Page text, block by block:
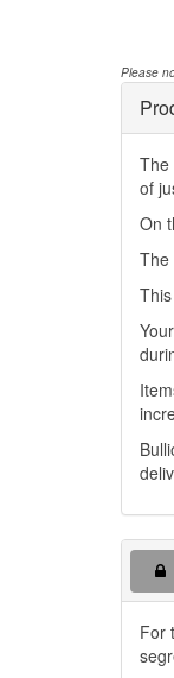
Please
The
of
On
The
For